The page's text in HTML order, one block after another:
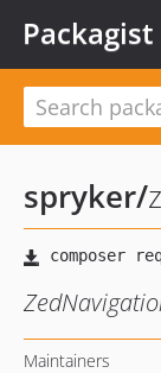
Packagist
spryker/
Maintainers